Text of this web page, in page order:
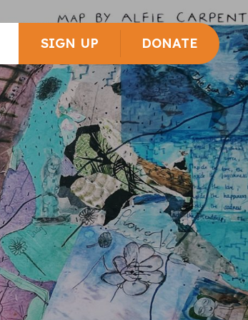
SIGN UP DONATE